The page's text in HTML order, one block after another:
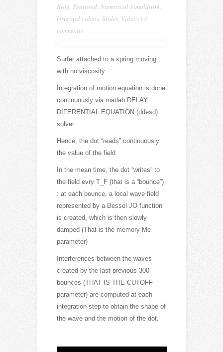
Blog, Featured, Numerical Simulation,
Original videos, Slider, Videos| 0
comments
Surfer attached to a spring moving
with no viscosity
Integration of motion equation is done
continuously via matlab DELAY
DIFERENTIAL EQUATION (ddesd)
solver
Hence, the dot “reads” continuously
the value of the field
In the mean time, the dot “writes” to
the field evry T_F (that is a “bounce”)
: at each bounce, a local wave field
represented by a Bessel JO function
is created, which is then slowly
damped (That is the memory Me
parameter)
Interferences between the waves
created by the last previous 300
bounces (THAT IS THE CUTOFF
parameter) are computed at each
integration step to obtain the shape of
the wave and the motion of the dot.